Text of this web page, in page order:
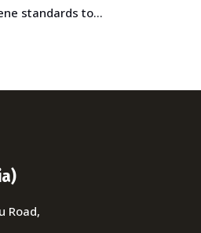
standards to...
Road,